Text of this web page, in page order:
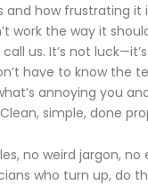
and how frustrating it
work the way it
us. It’s not
have to know the
annoying you
simple, done
no weird jargon, no
who turn up, do